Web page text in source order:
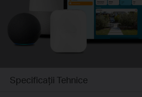
Specificaţii Tehnice